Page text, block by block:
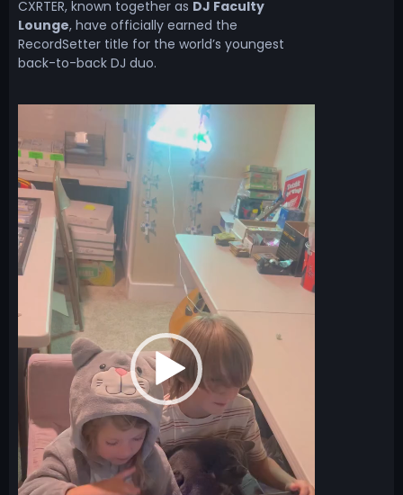
CXRTER, known together as DJ Faculty
Lounge, have officially earned the
RecordSetter title for the world’s youngest
back-to-back DJ duo.
d
e
o
P
l
a
y